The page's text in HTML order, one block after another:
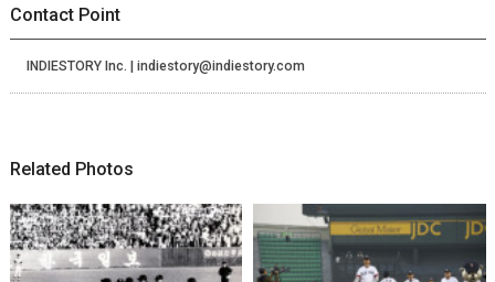
Contact Point
INDIESTORY Inc. | indiestory@indiestory.com
Related Photos